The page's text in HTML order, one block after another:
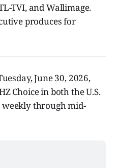
TVI, and Wallimage.
produces for
June 30, 2026,
Choice in both the U.S.
weekly through mid-